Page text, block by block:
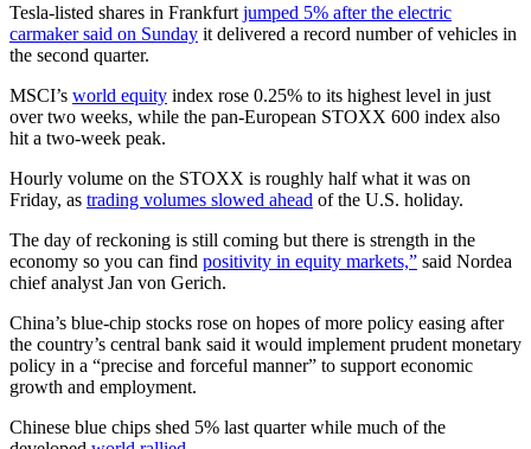
Tesla-listed shares in Frankfurt jumped 5% after the electric
carmaker said on Sunday it delivered a record number of vehicles in
the second quarter.
MSCI’s world equity index rose 0.25% to its highest level in just
over two weeks, while the pan-European STOXX 600 index also
hit a two-week peak.
Hourly volume on the STOXX is roughly half what it was on
Friday, as trading volumes slowed ahead of the U.S. holiday.
The day of reckoning is still coming but there is strength in the
economy so you can find positivity in equity markets,” said Nordea
chief analyst Jan von Gerich.
China’s blue-chip stocks rose on hopes of more policy easing after
the country’s central bank said it would implement prudent monetary
policy in a “precise and forceful manner” to support economic
growth and employment.
Chinese blue chips shed 5% last quarter while much of the